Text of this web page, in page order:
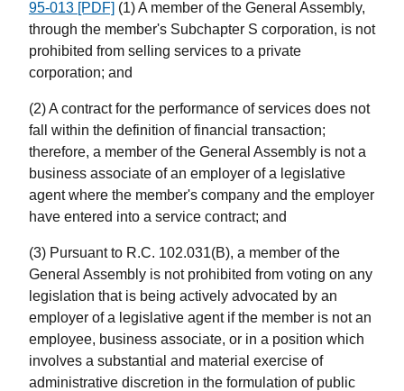
95-013 [PDF] (1) A member of the General Assembly,
through the member's Subchapter S corporation, is not
prohibited from selling services to a private
corporation; and
(2) A contract for the performance of services does not
fall within the definition of financial transaction;
therefore, a member of the General Assembly is not a
business associate of an employer of a legislative
agent where the member's company and the employer
have entered into a service contract; and
(3) Pursuant to R.C. 102.031(B), a member of the
General Assembly is not prohibited from voting on any
legislation that is being actively advocated by an
employer of a legislative agent if the member is not an
employee, business associate, or in a position which
involves a substantial and material exercise of
administrative discretion in the formulation of public